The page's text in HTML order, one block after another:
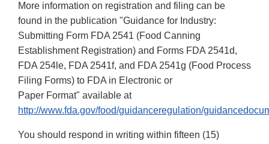
More information on registration and filing can be
found in the publication "Guidance for Industry:
Submitting Form FDA 2541 (Food Canning
Establishment Registration) and Forms FDA 2541d,
FDA 254le, FDA 2541f, and FDA 2541g (Food Process
Filing Forms) to FDA in Electronic or
Paper Format" available at
http://www.fda.gov/food/guidanceregulation/
You should respond in writing within fifteen (15)